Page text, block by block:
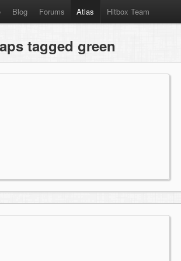
Blog Forums Atlas Hitbox Team
tagged green